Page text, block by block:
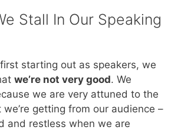
Stall In Our Speaking
starting out as speakers, we
we’re not very good. We
we are very attuned to the
getting from our audience –
and restless when we are